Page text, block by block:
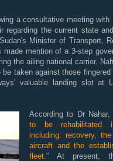
a consultative meeting with
regarding the current state
Minister of Transport,
made mention of a 3-step
the ailing national carrier.
taken against those
valuable landing slot at
According to Dr
to be rehabilitated
including: recovery,
aircraft and the
fleet." At present,